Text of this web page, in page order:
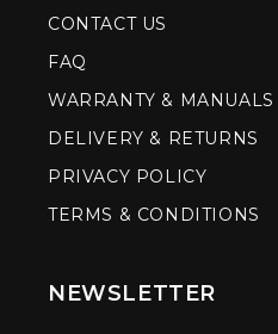
CONTACT US
FAQ
WARRANTY & MANUALS
DELIVERY & RETURNS
PRIVACY POLICY
TERMS & CONDITIONS
NEWSLETTER